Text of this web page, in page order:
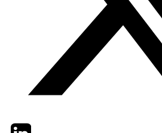
TwitterLinkedIn